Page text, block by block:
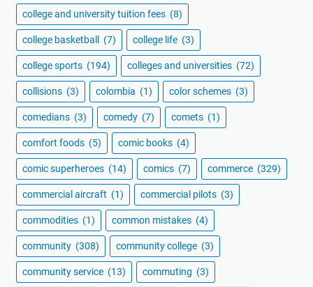
college and university tuition fees (8)
college basketball (7) college life (3)
college sports (194) colleges and universities (72)
collisions (3) colombia (1) color schemes (3)
comedians (3) comedy (7) comets (1)
comfort foods (5) comic books (4)
comic superheroes (14) comics (7) commerce (329)
commercial aircraft (1) commercial pilots (3)
commodities (1) common mistakes (4)
community (308) community college (3)
community service (13) commuting (3)